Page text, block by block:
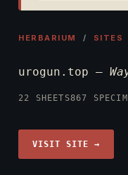
HERBARIUM / SITES
urogun.top —
22 SHEETS867
VISIT SITE →